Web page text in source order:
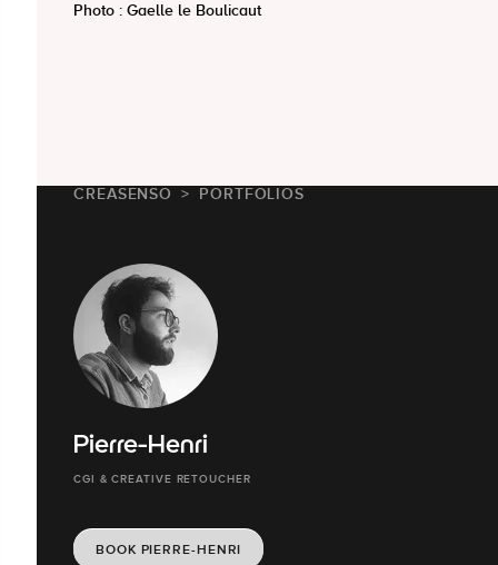
Photo : Gaelle le Boulicaut
CREASENSO PORTFOLIOS
Pierre-Henri
CGI & CREATIVE RETOUCHER
BOOK PIERRE-HENRI